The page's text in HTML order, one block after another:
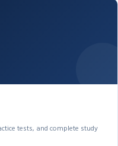
tests, and complete study